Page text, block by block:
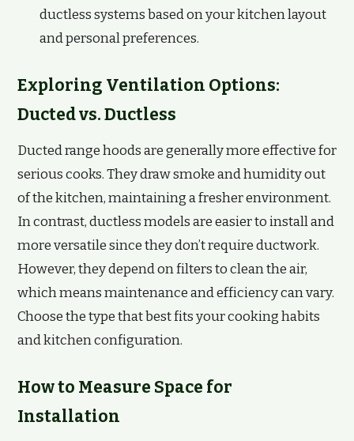
ductless systems based on your kitchen layout
and personal preferences.
Exploring Ventilation Options:
Ducted vs. Ductless
Ducted range hoods are generally more effective for
serious cooks. They draw smoke and humidity out
of the kitchen, maintaining a fresher environment.
In contrast, ductless models are easier to install and
more versatile since they don’t require ductwork.
However, they depend on filters to clean the air,
which means maintenance and efficiency can vary.
Choose the type that best fits your cooking habits
and kitchen configuration.
How to Measure Space for
Installation